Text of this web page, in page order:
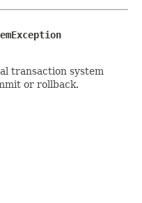
transaction system
or rollback.